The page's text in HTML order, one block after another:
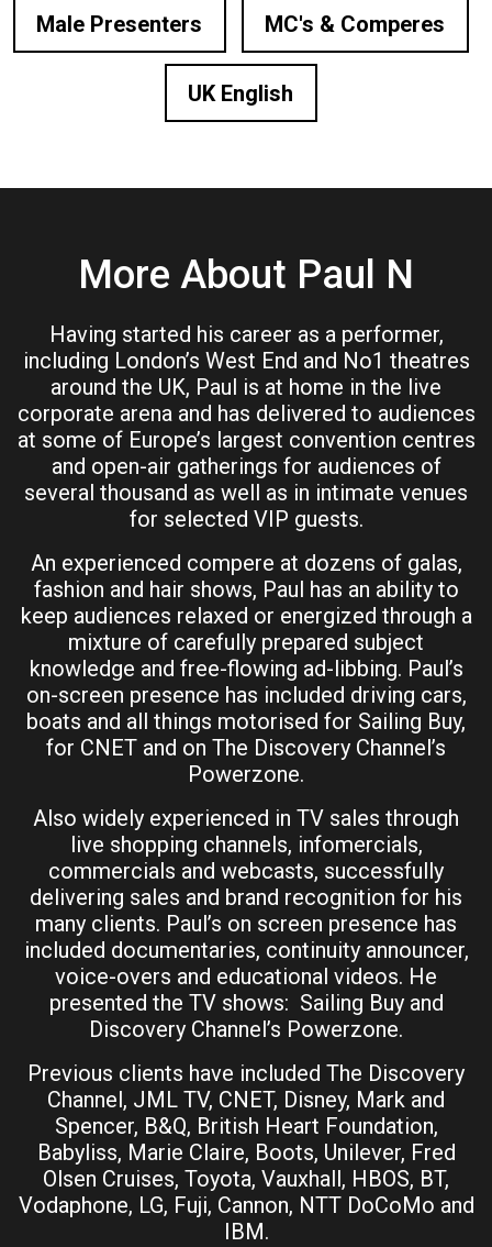
Male Presenters MC's & Comperes
UK English
More About Paul N
Having started his career as a performer,
including London’s West End and No1 theatres
around the UK, Paul is at home in the live
corporate arena and has delivered to audiences
at some of Europe’s largest convention centres
and open-air gatherings for audiences of
several thousand as well as in intimate venues
for selected VIP guests.
An experienced compere at dozens of galas,
fashion and hair shows, Paul has an ability to
keep audiences relaxed or energized through a
mixture of carefully prepared subject
knowledge and free-flowing ad-libbing. Paul’s
on-screen presence has included driving cars,
boats and all things motorised for Sailing Buy,
for CNET and on The Discovery Channel’s
Powerzone.
Also widely experienced in TV sales through
live shopping channels, infomercials,
commercials and webcasts, successfully
delivering sales and brand recognition for his
many clients. Paul’s on screen presence has
included documentaries, continuity announcer,
voice-overs and educational videos. He
presented the TV shows: Sailing Buy and
Discovery Channel’s Powerzone.
Previous clients have included The Discovery
Channel, JML TV, CNET, Disney, Mark and
Spencer, B&Q, British Heart Foundation,
Babyliss, Marie Claire, Boots, Unilever, Fred
Olsen Cruises, Toyota, Vauxhall, HBOS, BT,
Vodaphone, LG, Fuji, Cannon, NTT DoCoMo and
IBM.